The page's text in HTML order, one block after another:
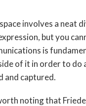
involves a
but you
is
of it in order to do
and captured.
noting that